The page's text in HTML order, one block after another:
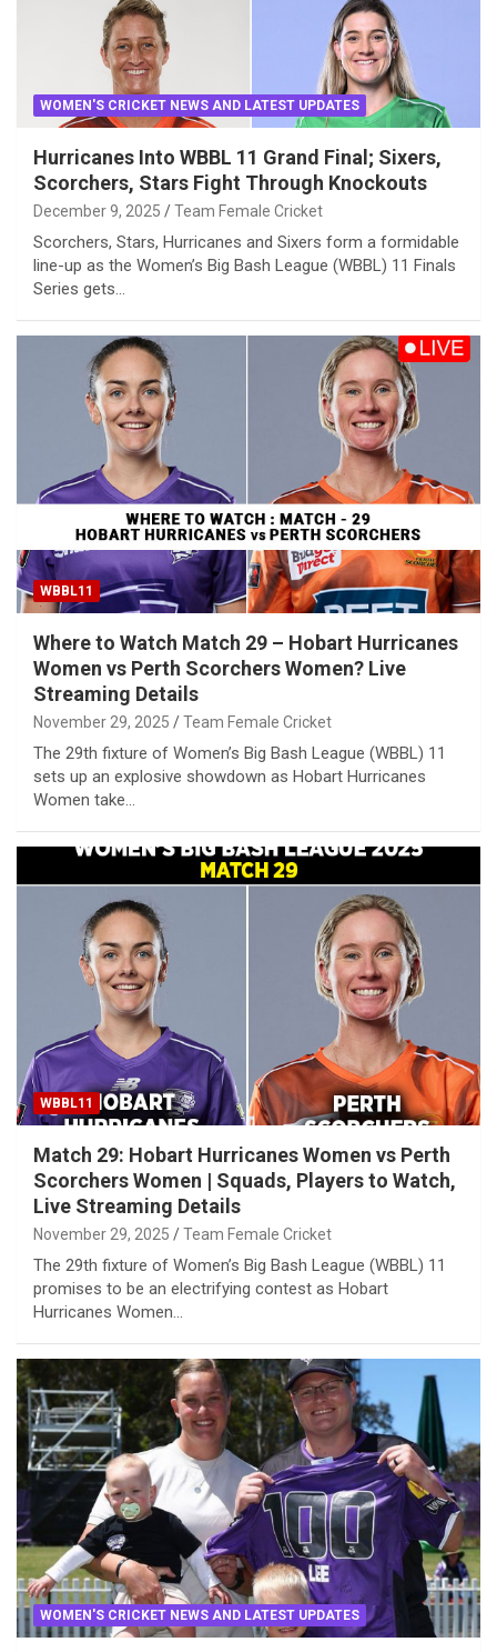
WOMEN'S CRICKET NEWS AND LATEST UPDATES
Hurricanes Into WBBL 11 Grand Final; Sixers,
Scorchers, Stars Fight Through Knockouts
December 9, 2025 Team Female Cricket
Scorchers, Stars, Hurricanes and Sixers form a formidable
line-up as the Women’s Big Bash League (WBBL) 11 Finals
Series gets…
WBBL11
Where to Watch Match 29 – Hobart Hurricanes
Women vs Perth Scorchers Women? Live
Streaming Details
November 29, 2025 Team Female Cricket
The 29th fixture of Women’s Big Bash League (WBBL) 11
sets up an explosive showdown as Hobart Hurricanes
Women take…
WBBL11
Match 29: Hobart Hurricanes Women vs Perth
Scorchers Women | Squads, Players to Watch,
Live Streaming Details
November 29, 2025 Team Female Cricket
The 29th fixture of Women’s Big Bash League (WBBL) 11
promises to be an electrifying contest as Hobart
Hurricanes Women…
WOMEN'S CRICKET NEWS AND LATEST UPDATES